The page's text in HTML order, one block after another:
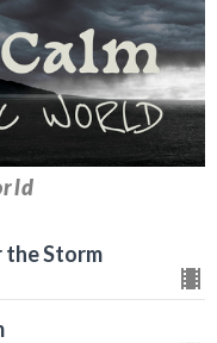
the Storm